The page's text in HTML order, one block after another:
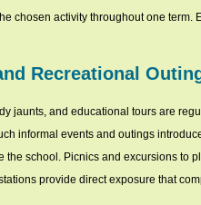
chosen activity throughout one
Recreational
jaunts, and educational tours are
informal events and outings
the school. Picnics and excursions to
provide direct exposure that